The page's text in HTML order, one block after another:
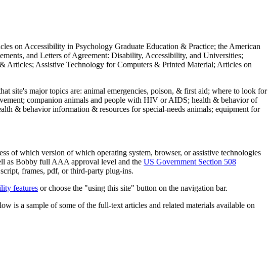
on Accessibility in Psychology Graduate Education & Practice; the American
and Letters of Agreement: Disability, Accessibility, and Universities;
Articles; Assistive Technology for Computers & Printed Material; Articles on
site's major topics are: animal emergencies, poison, & first aid; where to look for
companion animals and people with HIV or AIDS; health & behavior of
& behavior information & resources for special-needs animals; equipment for
of which version of which operating system, browser, or assistive technologies
as Bobby full AAA approval level and the US Government Section 508
frames, pdf, or third-party plug-ins.
features or choose the "using this site" button on the navigation bar.
is a sample of some of the full-text articles and related materials available on